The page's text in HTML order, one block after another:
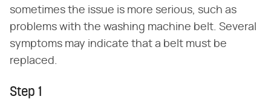
sometimes the issue is more serious, such as
problems with the washing machine belt. Several
symptoms may indicate that a belt must be
replaced.
Step 1